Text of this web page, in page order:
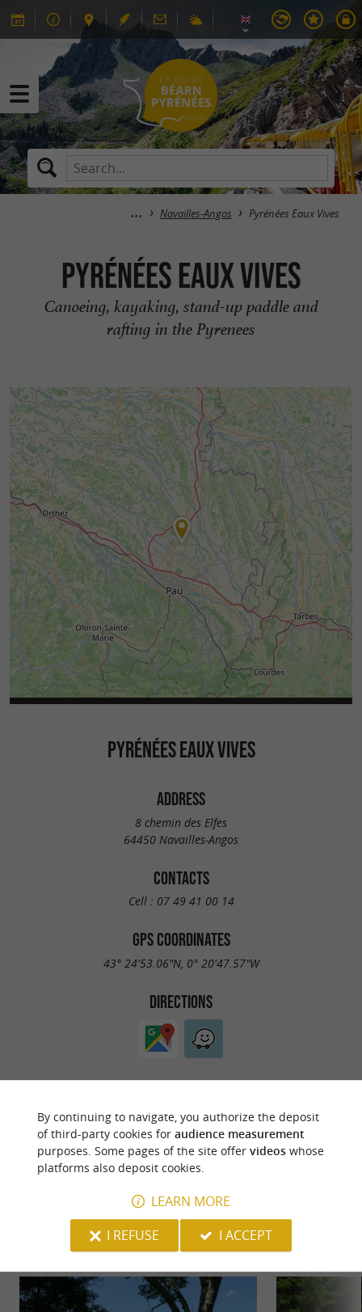
Navailles-Angos Pyrénées Eaux Vives
Pyrénées Eaux Vives
Canoeing, kayaking, stand-up paddle and
rafting in the Pyrenees
PYRÉNÉES EAUX VIVES
ADDRESS
8 chemin des Elfes
64450 Navailles-Angos
CONTACTS
Cell : 07 49 41 00 14
GPS COORDINATES
43° 24'53.06"N, 0° 20'47.57"W
DIRECTIONS
YOU WILL LIKEALSO
Information Accommodation
By continuing to navigate, you authorize the deposit
of third-party cookies for audience measurement
purposes. Some pages of the site offer videoswhose
platforms also deposit cookies.
LEARN MORE
I REFUSE
I ACCEPT